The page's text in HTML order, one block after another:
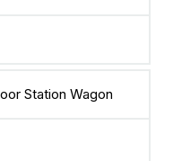
Station Wagon